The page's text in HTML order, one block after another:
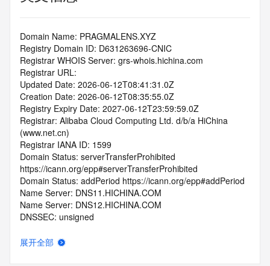
Domain Name: PRAGMALENS.XYZ
Registry Domain ID: D631263696-CNIC
Registrar WHOIS Server: grs-whois.hichina.com
Registrar URL:
Updated Date: 2026-06-12T08:41:31.0Z
Creation Date: 2026-06-12T08:35:55.0Z
Registry Expiry Date: 2027-06-12T23:59:59.0Z
Registrar: Alibaba Cloud Computing Ltd. d/b/a HiChina
(www.net.cn)
Registrar IANA ID: 1599
Domain Status: serverTransferProhibited
https://icann.org/epp#serverTransferProhibited
Domain Status: addPeriod https://icann.org/epp#addPeriod
Name Server: DNS11.HICHINA.COM
Name Server: DNS12.HICHINA.COM
DNSSEC: unsigned
domainabuse@service.aliyun.com
展开全部